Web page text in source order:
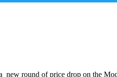
new round of price drop on the